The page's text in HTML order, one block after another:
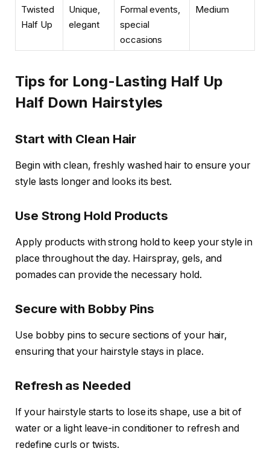
Twisted
Half Up
Unique,
elegant
Formal events,
special
occasions
Medium
Tips for Long-Lasting Half Up
Half Down Hairstyles
Start with Clean Hair
Begin with clean, freshly washed hair to ensure your
style lasts longer and looks its best.
Use Strong Hold Products
Apply products with strong hold to keep your style in
place throughout the day. Hairspray, gels, and
pomades can provide the necessary hold.
Secure with Bobby Pins
Use bobby pins to secure sections of your hair,
ensuring that your hairstyle stays in place.
Refresh as Needed
If your hairstyle starts to lose its shape, use a bit of
water or a light leave-in conditioner to refresh and
redefine curls or twists.